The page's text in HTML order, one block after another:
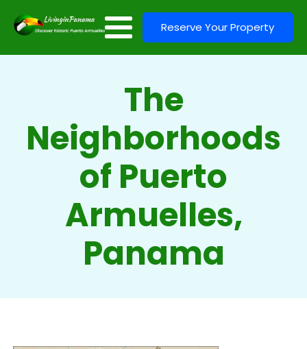
Reserve Your Property
The
Neighborhoods
of Puerto
Armuelles,
Panama